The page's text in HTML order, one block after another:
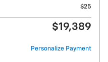
$25
$19,389
Personalize Payment